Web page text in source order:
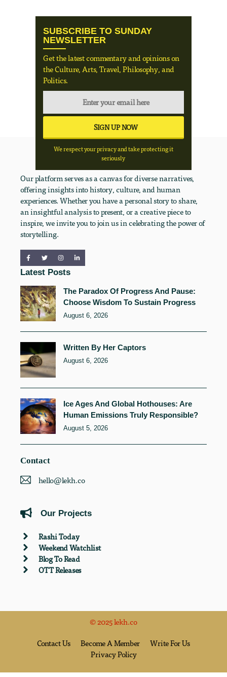
SUBSCRIBE TO SUNDAY
NEWSLETTER
Get the latest commentary and opinions on
the Culture, Arts, Travel, Philosophy, and
Politics.
We respect your privacy and take protecting it
seriously
Our platform serves as a canvas for diverse narratives,
offering insights into history, culture, and human
experiences. Whether you have a personal story to share,
an insightful analysis to present, or a creative piece to
inspire, we invite you to join us in celebrating the power of
storytelling.
Latest Posts
The Paradox Of Progress And Pause:
Choose Wisdom To Sustain Progress
August 6, 2026
Written By Her Captors
August 6, 2026
Ice Ages And Global Hothouses: Are
Human Emissions Truly Responsible?
August 5, 2026
Contact
hello@lekh.co
Our Projects
Rashi Today
Weekend Watchlist
Blog To Read
OTT Releases
© 2025 lekh.co
Contact Us Become A Member
Write For Us
Privacy Policy